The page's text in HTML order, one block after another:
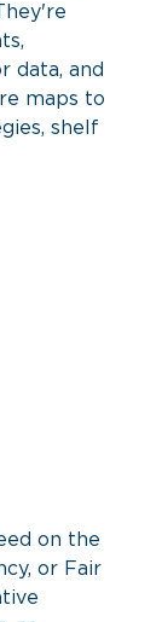
data, and
maps to
shelf
on the
or Fair